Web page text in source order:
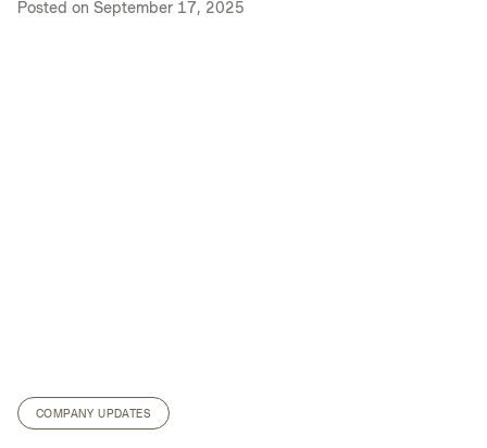
Posted on September 17, 2025
COMPANY UPDATES